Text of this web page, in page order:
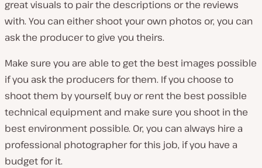
great visuals to pair the descriptions or the reviews
with. You can either shoot your own photos or, you can
ask the producer to give you theirs.
Make sure you are able to get the best images possible
if you ask the producers for them. If you choose to
shoot them by yourself, buy or rent the best possible
technical equipment and make sure you shoot in the
best environment possible. Or, you can always hire a
professional photographer for this job, if you have a
budget for it.